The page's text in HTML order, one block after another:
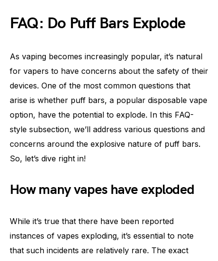
FAQ: Do Puff Bars Explode
As vaping becomes increasingly popular, it’s natural
for vapers to have concerns about the safety of their
devices. One of the most common questions that
arise is whether puff bars, a popular disposable vape
option, have the potential to explode. In this FAQ-
style subsection, we’ll address various questions and
concerns around the explosive nature of puff bars.
So, let’s dive right in!
How many vapes have exploded
While it’s true that there have been reported
instances of vapes exploding, it’s essential to note
that such incidents are relatively rare. The exact